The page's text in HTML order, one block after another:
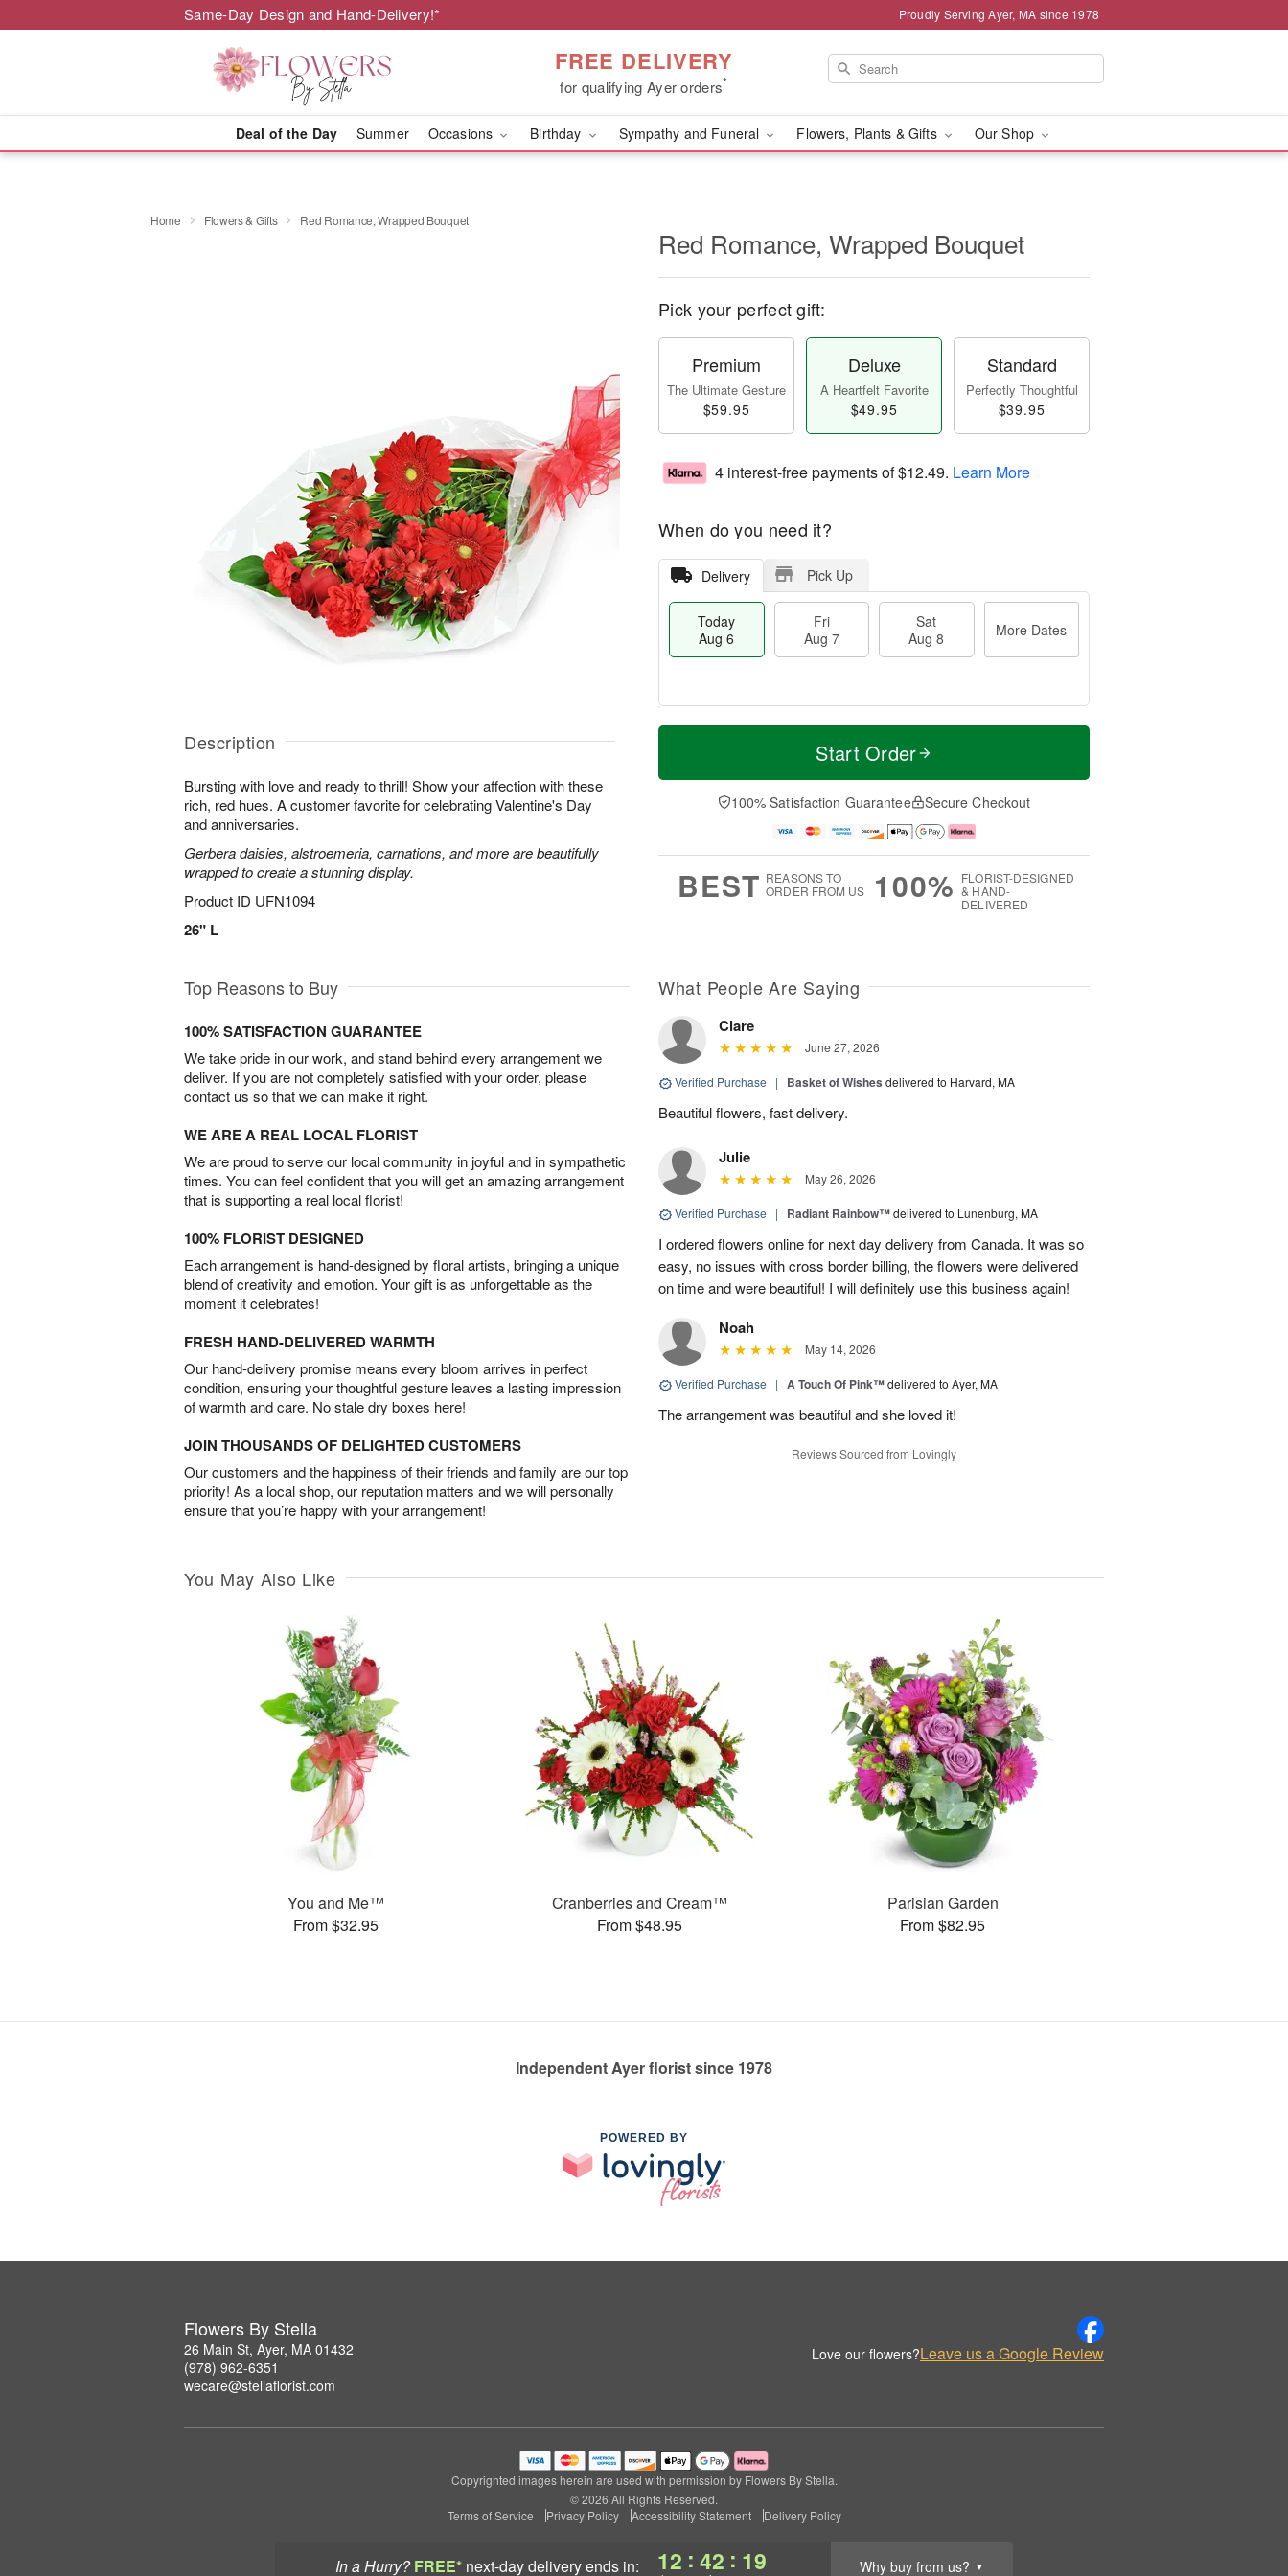
Same-Day Design and Hand-Delivery!* Proudly Serving Ayer, MA since 1978
FREE DELIVERY
for qualifying Ayer orders*
Deal of the Day Summer Occasions Birthday Sympathy and Funeral Flowers, Plants & Gifts Our Shop
In a Hurry? FREE* next-day deliveryends in: 12 : 42 : 18 Why buy from us? ▼
Home Flowers & Gifts Red Romance, Wrapped Bouquet
Description
Bursting with love and ready to thrill! Show your affection with these
rich, red hues. A customer favorite for celebrating Valentine's Day
and anniversaries.
Gerbera daisies, alstroemeria, carnations, and more are beautifully
wrapped to create a stunning display.
Product ID UFN1094
26" L
Red Romance, Wrapped Bouquet
Pick your perfect gift:
Premium
The Ultimate Gesture
$59.95
Deluxe
A Heartfelt Favorite
$49.95
Standard
Perfectly Thoughtful
$39.95
4 interest-free payments of$12.49. Learn More
When do you need it?
Delivery Pick Up
Today
Aug 6
Fri
Aug 7
Sat
Aug 8
More Dates
T
a
t
A
u
M
e
D
a
Start Order
100% Satisfaction Guarantee Secure Checkout
BEST REASONS TO
ORDER FROM US
100% FLORIST-DESIGNED
& HAND-
DELIVERED
Top Reasons to Buy
100% SATISFACTION GUARANTEE
We take pride in our work, and stand behind every arrangement we
deliver. If you are not completely satisfied with your order, please
contact us so that we can make it right.
WE ARE A REAL LOCAL FLORIST
We are proud to serve our local community in joyful and in sympathetic
times. You can feel confident that you will get an amazing arrangement
that is supporting a real local florist!
100% FLORIST DESIGNED
Each arrangement is hand-designed by floral artists, bringing a unique
blend of creativity and emotion. Your gift is as unforgettable as the
moment it celebrates!
FRESH HAND-DELIVERED WARMTH
Our hand-delivery promise means every bloom arrives in perfect
condition, ensuring your thoughtful gesture leaves a lasting impression
of warmth and care. No stale dry boxes here!
JOIN THOUSANDS OF DELIGHTED CUSTOMERS
Our customers and the happiness of their friends and family are our top
priority! As a local shop, our reputation matters and we will personally
ensure that you’re happy with your arrangement!
What People Are Saying
Clare
June 27, 2026
Verified Purchase | Basket of Wishes delivered to Harvard, MA
Beautiful flowers, fast delivery.
Julie
May 26, 2026
Verified Purchase | Radiant Rainbow™delivered to Lunenburg, MA
I ordered flowers online for next day delivery from Canada. It was so
easy, no issues with cross border billing, the flowers were delivered
on time and were beautiful! I will definitely use this business again!
Noah
May 14, 2026
Verified Purchase | A Touch Of Pink™delivered to Ayer, MA
The arrangement was beautiful and she loved it!
Reviews Sourced from Lovingly
You May Also Like
You and Me™
From $32.95
Cranberries and Cream™
From $48.95
Parisian Garden
From $82.95
Independent Ayer florist since 1978
POWERED BY
Flowers By Stella
26 Main St, Ayer, MA 01432
(978) 962-6351
wecare@stellaflorist.com
Love our flowers?Leave us a Google Review
Copyrighted images herein are used with permission by Flowers By Stella.
© 2026 All Rights Reserved.
Terms of Service
Privacy Policy Accessibility Statement Delivery Policy